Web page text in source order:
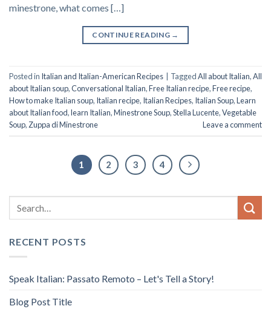
minestrone, what comes […]
CONTINUE READING →
Posted in Italian and Italian-American Recipes TaggedAll about Italian,All
about Italian soup,Conversational Italian,Free Italian recipe,Free recipe,
How to make Italian soup, Italian recipe, Italian Recipes, Italian Soup,Learn
about Italian food,learn Italian,Minestrone Soup,Stella Lucente,Vegetable
Soup, Zuppa di Minestrone Leave a comment
1 2 3 4
RECENT POSTS
Speak Italian: Passato Remoto – Let's Tell a Story!
Blog Post Title